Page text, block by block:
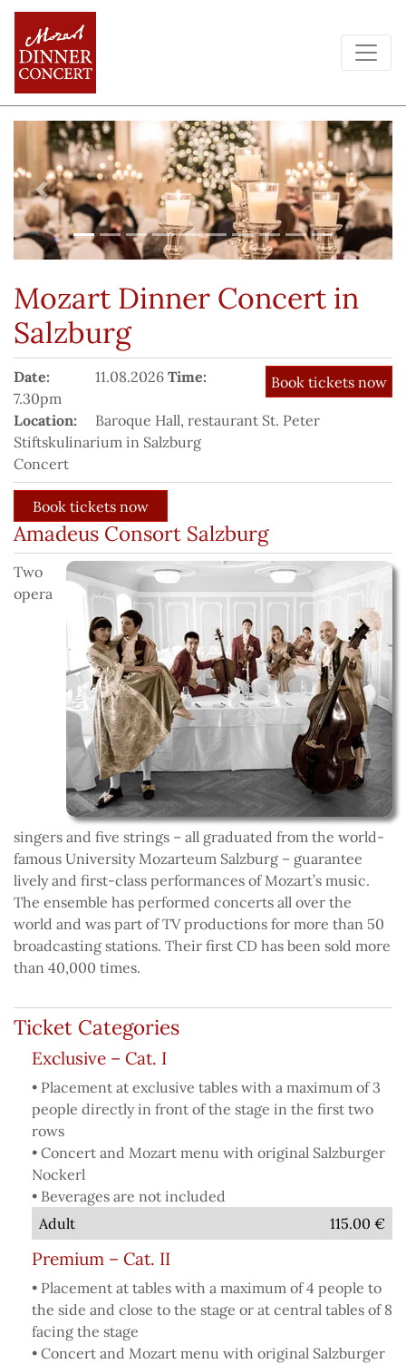
Previous Next
Mozart Dinner Concert in
Salzburg
Date: 11.08.2026 Time:
7.30pm
Location:
Baroque Hall, restaurant St. Peter
Stiftskulinarium in Salzburg
Concert
Amadeus Consort Salzburg
Two
opera
singers and five strings – all graduated from the world-
famous University Mozarteum Salzburg – guarantee
lively and first-class performances of Mozart’s music.
The ensemble has performed concerts all over the
world and was part of TV productions for more than 50
broadcasting stations. Their first CD has been sold more
than 40,000 times.
Ticket Categories
Exclusive – Cat. I
• Placement at exclusive tables with a maximum of 3
people directly in front of the stage in the first two
rows
• Concert and Mozart menu with original Salzburger
Nockerl
• Beverages are not included
Adult
115.00 €
Premium – Cat. II
• Placement at tables with a maximum of 4 people to
the side and close to the stage or at central tables of 8
facing the stage
• Concert and Mozart menu with original Salzburger